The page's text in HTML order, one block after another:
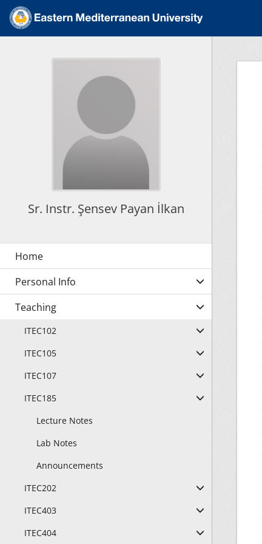
Sr. Instr. Şensev Payan İlkan
Personal Info
Teaching
ITEC102
ITEC105
ITEC107
ITEC185
Lecture Notes
Lab Notes
Announcements
ITEC202
ITEC403
ITEC404